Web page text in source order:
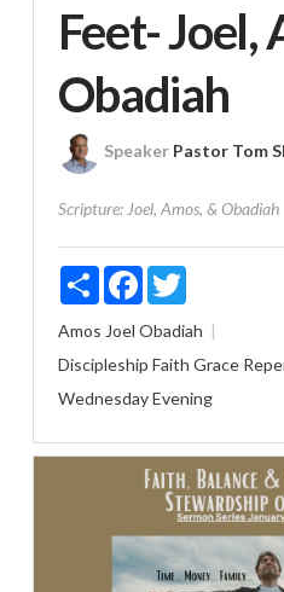
Feet- Joel,
Obadiah
Speaker Pastor Tom
Scripture:Joel, Amos, & Obadiah
ShareFacebookTwitter
Amos Joel Obadiah
Discipleship Faith Grace
Wednesday Evening